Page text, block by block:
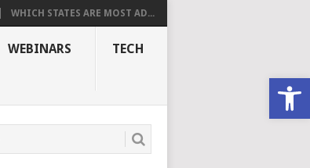
WHICH STATES ARE MOST AD...
WEBINARS TECH